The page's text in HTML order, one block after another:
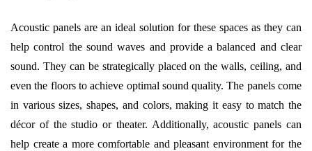
Acoustic panels are an ideal solution for these spaces as they can
help control the sound waves and provide a balanced and clear
sound. They can be strategically placed on the walls, ceiling, and
even the floors to achieve optimal sound quality. The panels come
in various sizes, shapes, and colors, making it easy to match the
décor of the studio or theater. Additionally, acoustic panels can
help create a more comfortable and pleasant environment for the